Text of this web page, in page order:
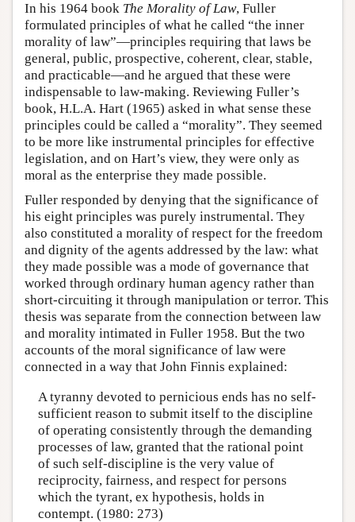
In his 1964 book The Morality of Law, Fuller
formulated principles of what he called “the inner
morality of law”—principles requiring that laws be
general, public, prospective, coherent, clear, stable,
and practicable—and he argued that these were
indispensable to law-making. Reviewing Fuller’s
book, H.L.A. Hart (1965) asked in what sense these
principles could be called a “morality”. They seemed
to be more like instrumental principles for effective
legislation, and on Hart’s view, they were only as
moral as the enterprise they made possible.
Fuller responded by denying that the significance of
his eight principles was purely instrumental. They
also constituted a morality of respect for the freedom
and dignity of the agents addressed by the law: what
they made possible was a mode of governance that
worked through ordinary human agency rather than
short-circuiting it through manipulation or terror. This
thesis was separate from the connection between law
and morality intimated in Fuller 1958. But the two
accounts of the moral significance of law were
connected in a way that John Finnis explained:
A tyranny devoted to pernicious ends has no self-
sufficient reason to submit itself to the discipline
of operating consistently through the demanding
processes of law, granted that the rational point
of such self-discipline is the very value of
reciprocity, fairness, and respect for persons
which the tyrant, ex hypothesis, holds in
contempt. (1980: 273)